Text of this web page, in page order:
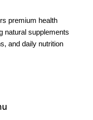
premium health
natural supplements
and daily nutrition